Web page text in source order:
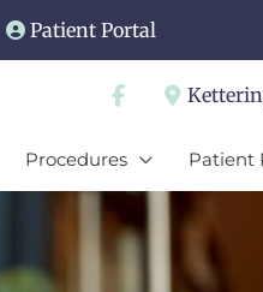
Patient Portal
Procedures Patient